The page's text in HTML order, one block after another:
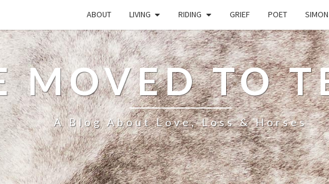
ABOUT LIVING RIDING GRIEF POET SIMON
MOVED TO
A Blog About Love, Loss & Horses